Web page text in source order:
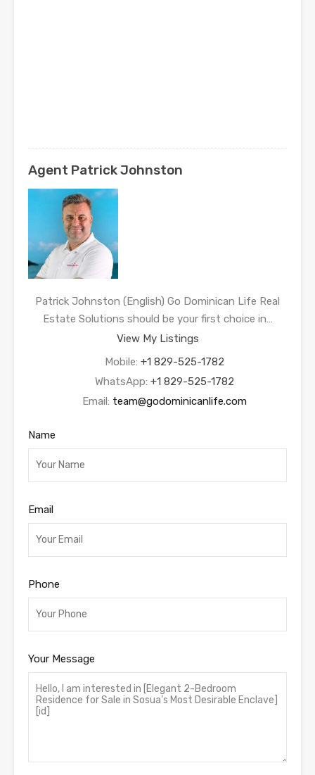
Agent Patrick Johnston
Patrick Johnston (English) Go Dominican Life Real
Estate Solutions should be your first choice in…
View My Listings
Mobile: +1 829-525-1782
WhatsApp: +1 829-525-1782
Email: team@godominicanlife.com
Name
Email
Phone
Your Message